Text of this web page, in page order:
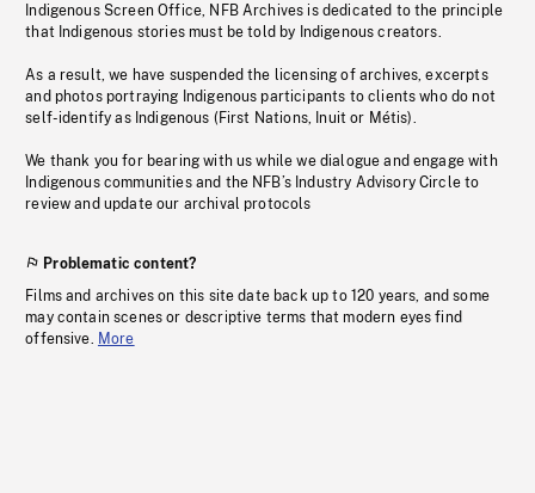
Indigenous Screen Office, NFB Archives is dedicated to the principle
that Indigenous stories must be told by Indigenous creators.
As a result, we have suspended the licensing of archives, excerpts
and photos portraying Indigenous participants to clients who do not
self-identify as Indigenous (First Nations, Inuit or Métis).
We thank you for bearing with us while we dialogue and engage with
Indigenous communities and the NFB’s Industry Advisory Circle to
review and update our archival protocols
Problematic content?
Films and archives on this site date back up to 120 years, and some
may contain scenes or descriptive terms that modern eyes find
offensive. More